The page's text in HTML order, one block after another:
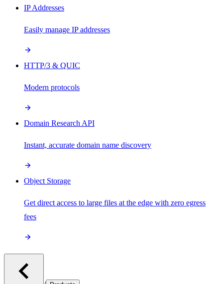
IP Addresses
Easily manage IP addresses
HTTP/3 & QUIC
Modern protocols
Domain Research API
Instant, accurate domain name discovery
Object Storage
Get direct access to large files at the edge with zero egress
fees